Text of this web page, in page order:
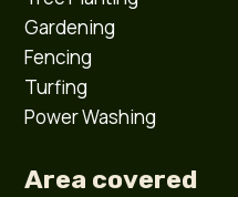
Gardening
Fencing
Turfing
Power Washing
Area covered